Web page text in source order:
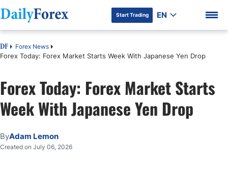
DF Premium
Start Trading EN
DF Forex News
Forex Today: Forex Market Starts Week With Japanese Yen Drop
Forex Today: Forex Market Starts
Week With Japanese Yen Drop
ByAdam Lemon
Created on July 06, 2026